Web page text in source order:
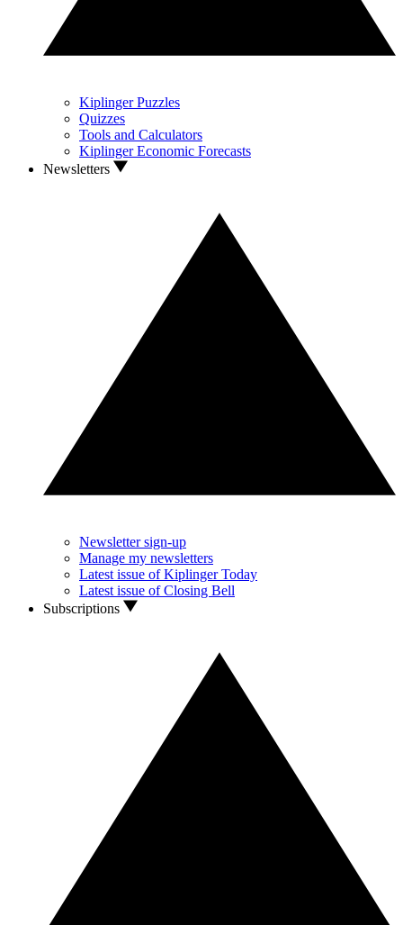
Kiplinger Puzzles
Quizzes
Tools and Calculators
Kiplinger Economic Forecasts
Newsletters
Newsletter sign-up
Manage my newsletters
Latest issue of Kiplinger Today
Latest issue of Closing Bell
Subscriptions